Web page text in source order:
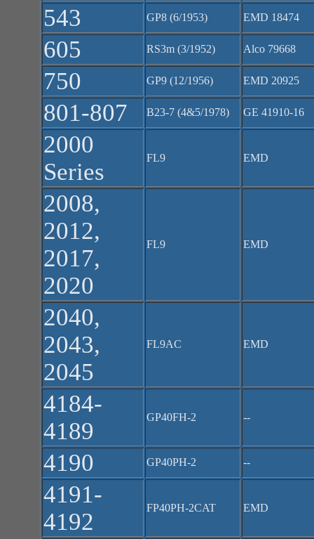
543 GP8 (6/1953) EMD 18474
605 RS3m (3/1952) Alco 79668
750 GP9 (12/1956) EMD 20925
801-807 B23-7 (4&5/1978) GE 41910-16
2000
Series
FL9 EMD
2008,
2012,
2017,
2020
FL9 EMD
2040,
2043,
2045
FL9AC EMD
4184-
4189
GP40FH-2 --
4190 GP40PH-2 --
4191-
4192
FP40PH-2CAT EMD